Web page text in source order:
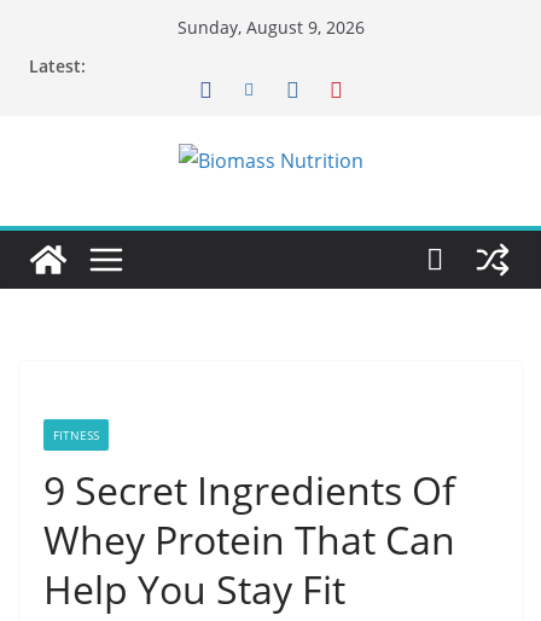
Sunday, August 9, 2026
Latest:
FITNESS
9 Secret Ingredients Of
Whey Protein That Can
Help You Stay Fit